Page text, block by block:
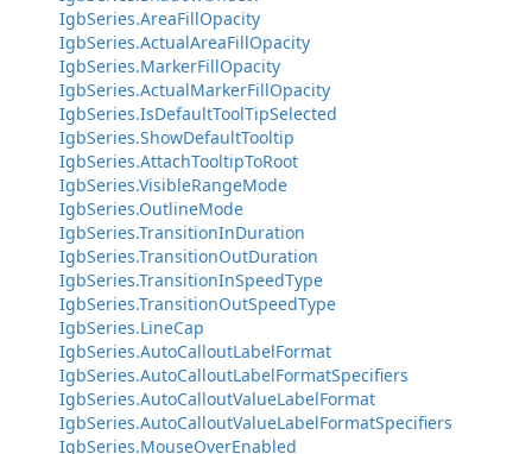
IgbSeries.AreaFillOpacity
IgbSeries.ActualAreaFillOpacity
IgbSeries.MarkerFillOpacity
IgbSeries.ActualMarkerFillOpacity
IgbSeries.IsDefaultToolTipSelected
IgbSeries.ShowDefaultTooltip
IgbSeries.AttachTooltipToRoot
IgbSeries.VisibleRangeMode
IgbSeries.OutlineMode
IgbSeries.TransitionInDuration
IgbSeries.TransitionOutDuration
IgbSeries.TransitionInSpeedType
IgbSeries.TransitionOutSpeedType
IgbSeries.LineCap
IgbSeries.AutoCalloutLabelFormat
IgbSeries.AutoCalloutLabelFormatSpecifiers
IgbSeries.AutoCalloutValueLabelFormat
IgbSeries.AutoCalloutValueLabelFormatSpecifiers
IgbSeries.MouseOverEnabled